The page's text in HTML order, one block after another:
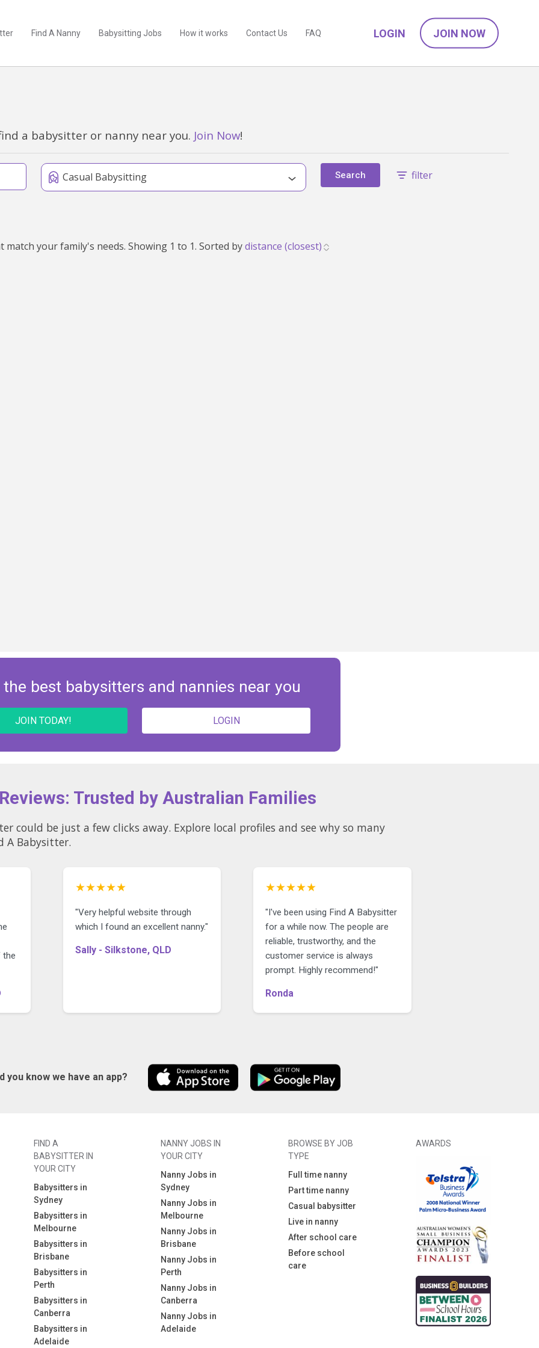
Find A Nanny Babysitting Jobs How it works Contact Us FAQ LOGIN JOIN NOW
a babysitter or nanny near you. Join Now!
Casual Babysitting Search filter
We've found 1 babysitters near Muresk, WA 6401 that match your family's needs. Showing 1 to 1. Sorted by
the best babysitters and nannies near you
JOIN TODAY! LOGIN
Trusted by Australian Families
away. Explore local profiles and see why so many
A Babysitter.
the
★★★★★
"Very helpful website through
which I found an excellent nanny."
Sally - Silkstone, QLD
★★★★★
"I've been using Find A Babysitter
for a while now. The people are
reliable, trustworthy, and the
customer service is always
prompt. Highly recommend!"
Ronda
you know we have an app?
FIND A
BABYSITTER IN
YOUR CITY
Babysitters in
Sydney
Babysitters in
Melbourne
Babysitters in
Brisbane
Babysitters in
Perth
Babysitters in
Canberra
Babysitters in
Adelaide
NANNY JOBS IN
YOUR CITY
Nanny Jobs in
Sydney
Nanny Jobs in
Melbourne
Nanny Jobs in
Brisbane
Nanny Jobs in
Perth
Nanny Jobs in
Canberra
Nanny Jobs in
Adelaide
BROWSE BY JOB
TYPE
Full time nanny
Part time nanny
Casual babysitter
Live in nanny
After school care
Before school
care
AWARDS